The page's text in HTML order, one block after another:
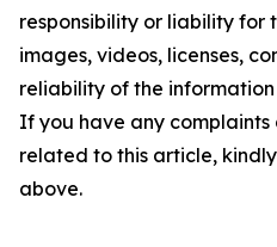
responsibility or liability for
images, videos, licenses,
reliability of the
If you have any complaints
related to this article,
above.